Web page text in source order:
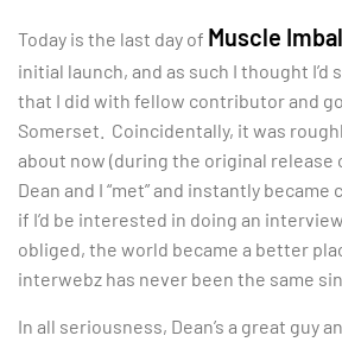
Today is the last day of Muscle
initial launch, and as such I thought I’d
that I did with fellow contributor and
Somerset. Coincidentally, it was
about now (during the original release
Dean and I “met” and instantly became
if I’d be interested in doing an
obliged, the world became a better
interwebz has never been the same
In all seriousness, Dean’s a great guy